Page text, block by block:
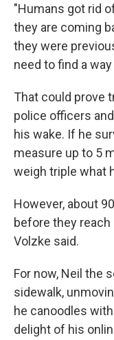
"Humans got rid
they are coming
they were
need to find a
That could prove
police officers
his wake. If he
measure up to 5
weigh triple what
However, about
before they reach
Volzke said.
For now, Neil the
sidewalk,
he canoodles
delight of his